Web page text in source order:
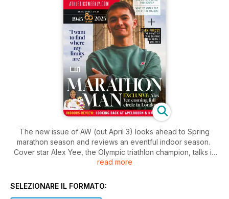
The new issue of AW (out April 3) looks ahead to Spring
marathon season and reviews an eventful indoor season.
Cover star Alex Yee, the Olympic triathlon champion, talks in
depth about making his debut over 26.2 miles, the lessons he
month’s London Marathon will be bringing his athletics career
read more
SELEZIONARE IL FORMATO: